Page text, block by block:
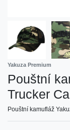
Yakuza Premium
Pouštní
Trucker
Pouštní kamufláž